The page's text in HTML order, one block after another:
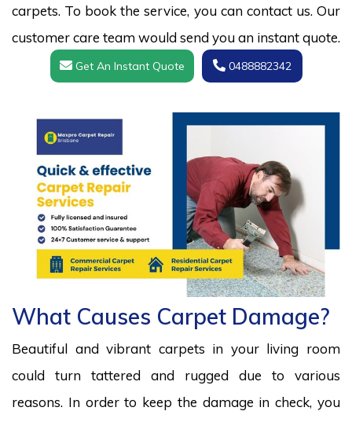
carpets. To book the service, you can contact us. Our
customer care team would send you an instant quote.
Get An Instant Quote 0488882342
What Causes Carpet Damage?
Beautiful and vibrant carpets in your living room
could turn tattered and rugged due to various
reasons. In order to keep the damage in check, you